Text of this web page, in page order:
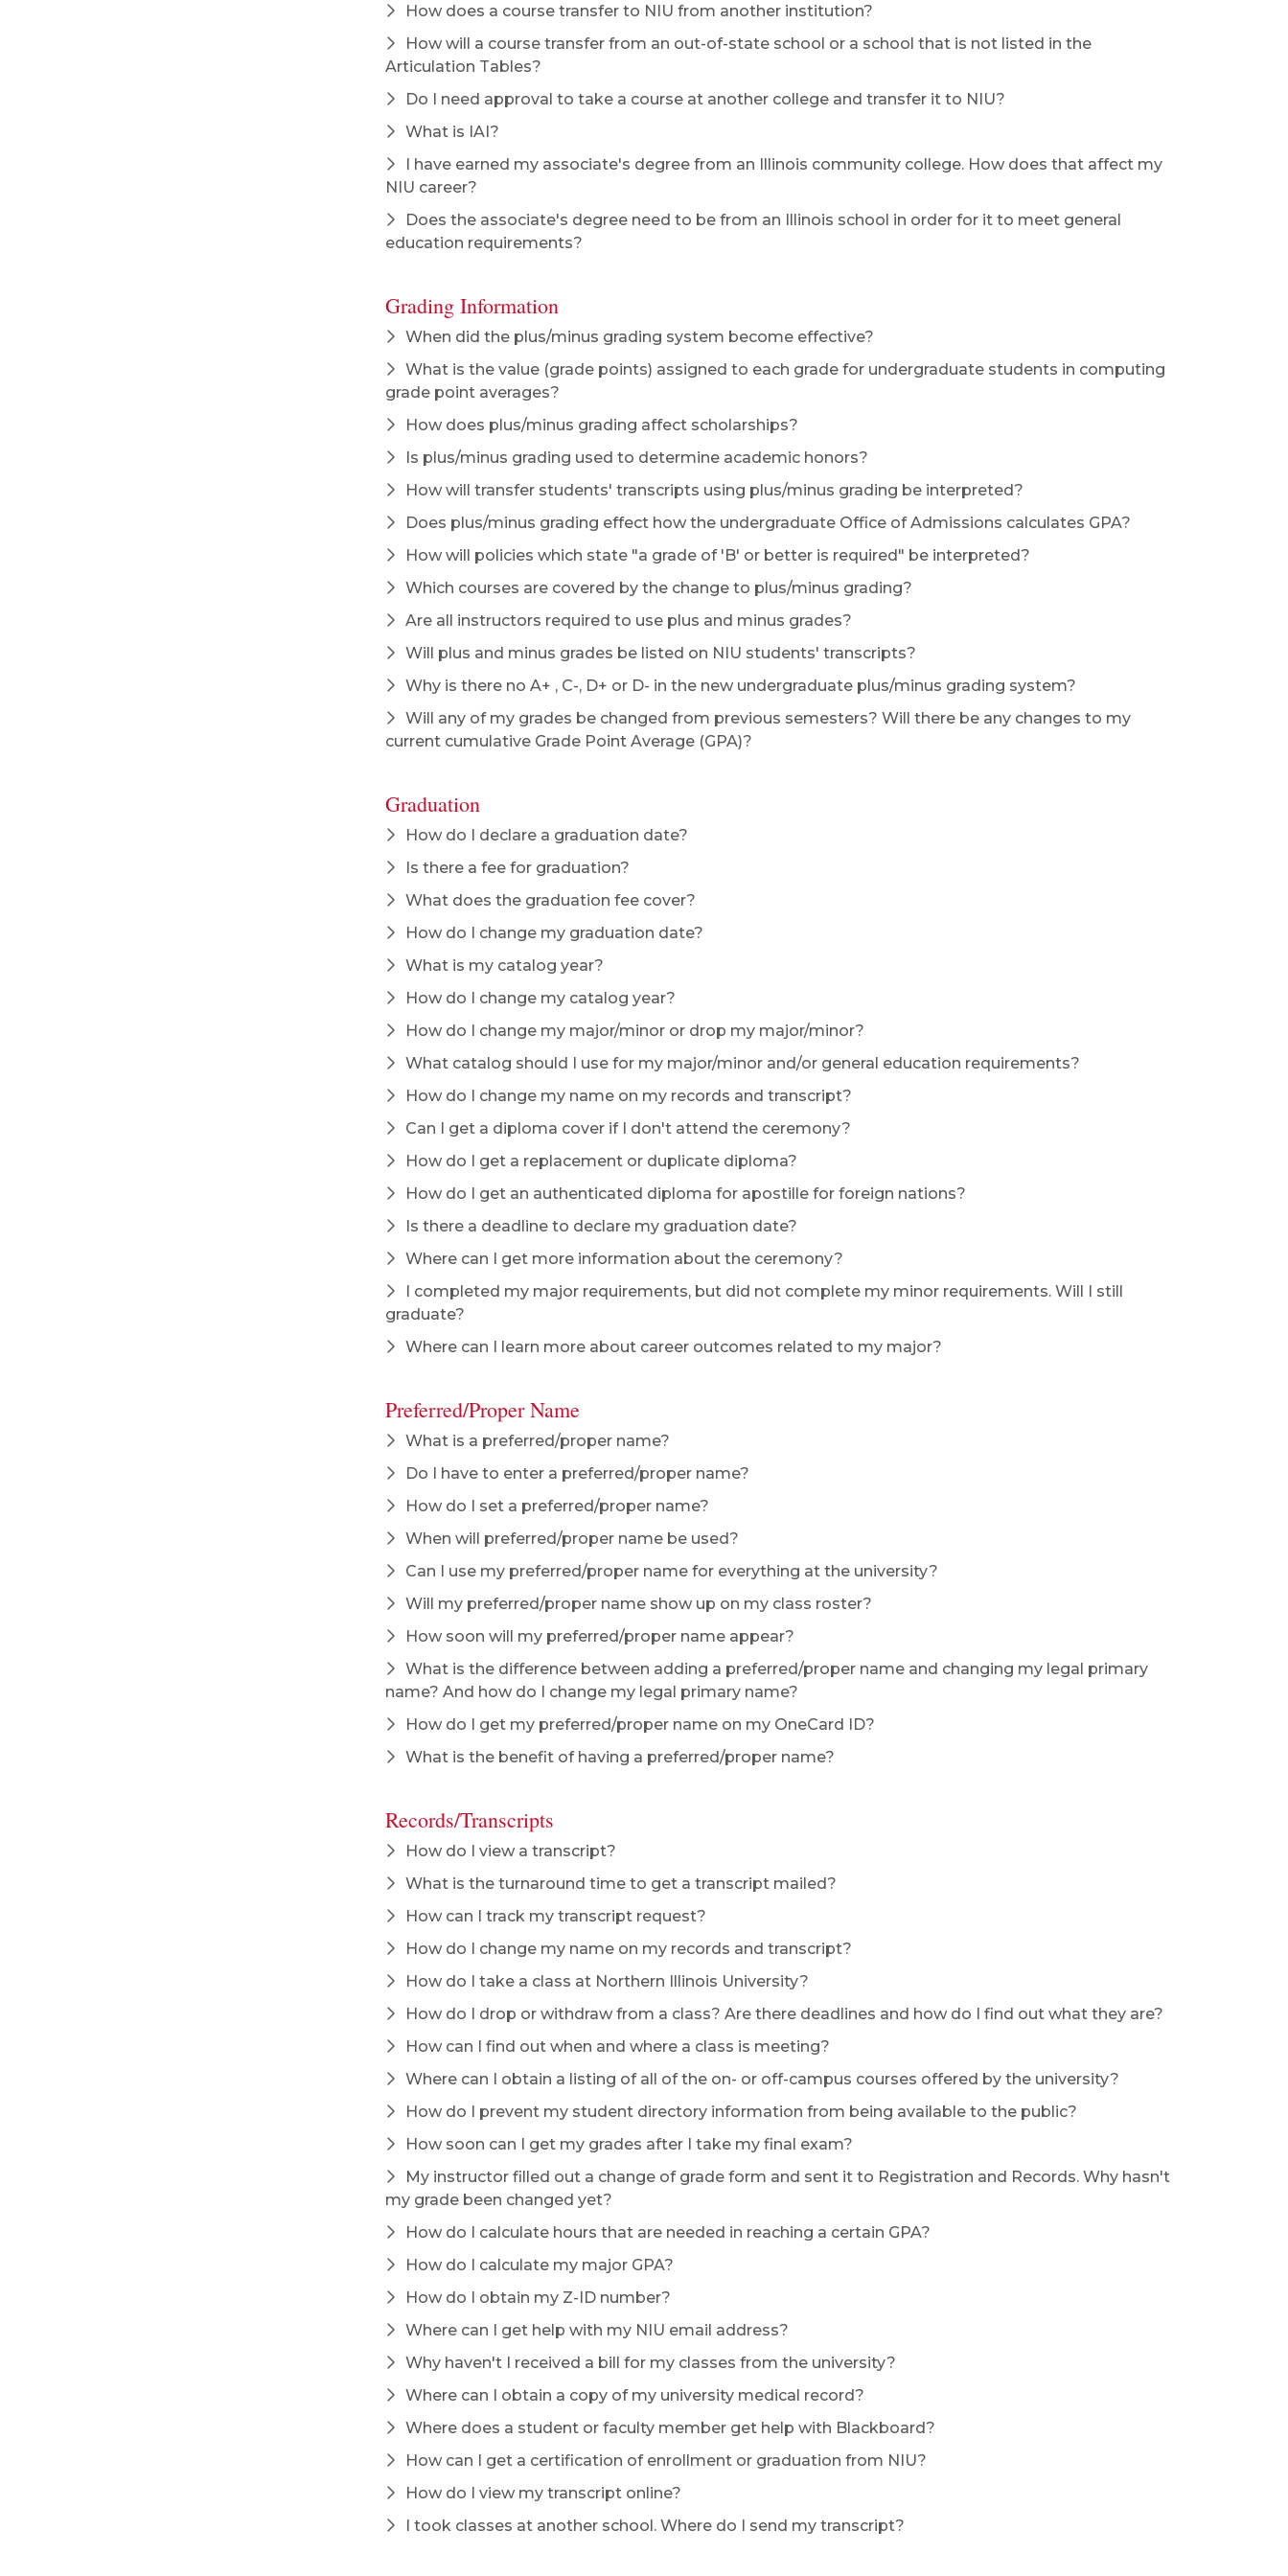
How does a course transfer to NIU from another institution?
How will a course transfer from an out-of-state school or a school that is not listed in the
Articulation Tables?
Do I need approval to take a course at another college and transfer it to NIU?
What is IAI?
I have earned my associate's degree from an Illinois community college. How does that affect my
NIU career?
Does the associate's degree need to be from an Illinois school in order for it to meet general
education requirements?
Grading Information
When did the plus/minus grading system become effective?
What is the value (grade points) assigned to each grade for undergraduate students in computing
grade point averages?
How does plus/minus grading affect scholarships?
Is plus/minus grading used to determine academic honors?
How will transfer students' transcripts using plus/minus grading be interpreted?
Does plus/minus grading effect how the undergraduate Office of Admissions calculates GPA?
How will policies which state "a grade of 'B' or better is required" be interpreted?
Which courses are covered by the change to plus/minus grading?
Are all instructors required to use plus and minus grades?
Will plus and minus grades be listed on NIU students' transcripts?
Why is there no A+ , C-, D+ or D- in the new undergraduate plus/minus grading system?
Will any of my grades be changed from previous semesters? Will there be any changes to my
current cumulative Grade Point Average (GPA)?
Graduation
How do I declare a graduation date?
Is there a fee for graduation?
What does the graduation fee cover?
How do I change my graduation date?
What is my catalog year?
How do I change my catalog year?
How do I change my major/minor or drop my major/minor?
What catalog should I use for my major/minor and/or general education requirements?
How do I change my name on my records and transcript?
Can I get a diploma cover if I don't attend the ceremony?
How do I get a replacement or duplicate diploma?
How do I get an authenticated diploma for apostille for foreign nations?
Is there a deadline to declare my graduation date?
Where can I get more information about the ceremony?
I completed my major requirements, but did not complete my minor requirements. Will I still
graduate?
Where can I learn more about career outcomes related to my major?
Preferred/Proper Name
What is a preferred/proper name?
Do I have to enter a preferred/proper name?
How do I set a preferred/proper name?
When will preferred/proper name be used?
Can I use my preferred/proper name for everything at the university?
Will my preferred/proper name show up on my class roster?
How soon will my preferred/proper name appear?
What is the difference between adding a preferred/proper name and changing my legal primary
name? And how do I change my legal primary name?
How do I get my preferred/proper name on my OneCard ID?
What is the benefit of having a preferred/proper name?
Records/Transcripts
How do I view a transcript?
What is the turnaround time to get a transcript mailed?
How can I track my transcript request?
How do I change my name on my records and transcript?
How do I take a class at Northern Illinois University?
How do I drop or withdraw from a class? Are there deadlines and how do I find out what they are?
How can I find out when and where a class is meeting?
Where can I obtain a listing of all of the on- or off-campus courses offered by the university?
How do I prevent my student directory information from being available to the public?
How soon can I get my grades after I take my final exam?
My instructor filled out a change of grade form and sent it to Registration and Records. Why hasn't
my grade been changed yet?
How do I calculate hours that are needed in reaching a certain GPA?
How do I calculate my major GPA?
How do I obtain my Z-ID number?
Where can I get help with my NIU email address?
Why haven't I received a bill for my classes from the university?
Where can I obtain a copy of my university medical record?
Where does a student or faculty member get help with Blackboard?
How can I get a certification of enrollment or graduation from NIU?
How do I view my transcript online?
I took classes at another school. Where do I send my transcript?